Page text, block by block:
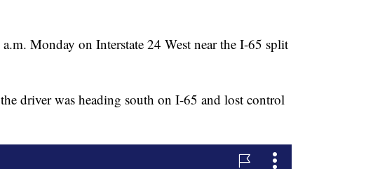
Monday on Interstate 24 West near the I-65 split
driver was heading south on I-65 and lost control